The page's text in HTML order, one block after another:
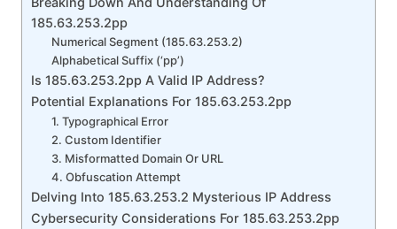
185.63.253.2pp
Numerical Segment (185.63.253.2)
Alphabetical Suffix (‘pp’)
Is 185.63.253.2pp A Valid IP Address?
Potential Explanations For 185.63.253.2pp
1. Typographical Error
2. Custom Identifier
3. Misformatted Domain Or URL
4. Obfuscation Attempt
Delving Into 185.63.253.2 Mysterious IP Address
Cybersecurity Considerations For 185.63.253.2pp